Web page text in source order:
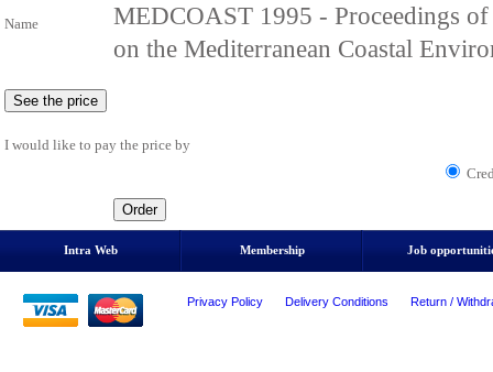
Name
MEDCOAST 1995 - Proceedings
on the Mediterranean Coastal
I would like to pay the price by
Intra Web Membership Job
Privacy Policy Delivery Conditions Return /